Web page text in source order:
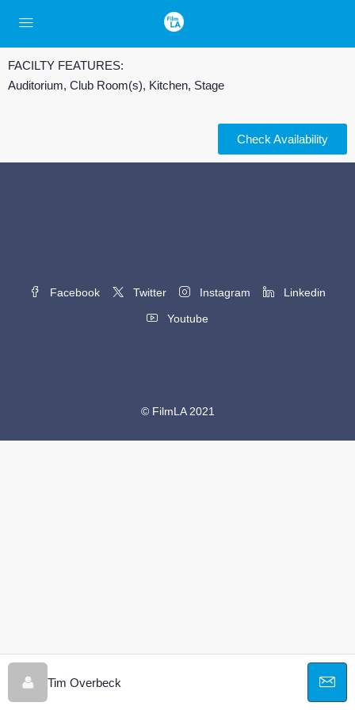
FACILTY FEATURES:
Auditorium, Club Room(s), Kitchen, Stage
Check Availability
Tim Overbeck
Facebook Twitter Instagram Linkedin
Youtube
© FilmLA 2021